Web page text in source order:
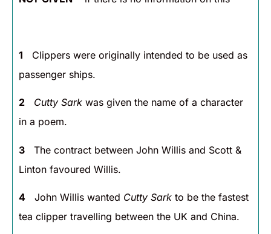
1 Clippers were originally intended to be used as
passenger ships.
2 Cutty Sark was given the name of a character
in a poem.
3 The contract between John Willis and Scott &
Linton favoured Willis.
4 John Willis wanted Cutty Sark to be the fastest
tea clipper travelling between the UK and China.